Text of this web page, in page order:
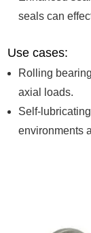
seals can
Use cases:
Rolling
axial loads.
Self-
environments